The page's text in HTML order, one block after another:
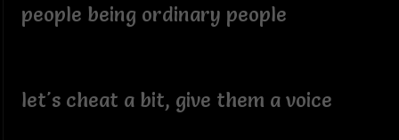
people being ordinary people
let's cheat a bit, give them a voice